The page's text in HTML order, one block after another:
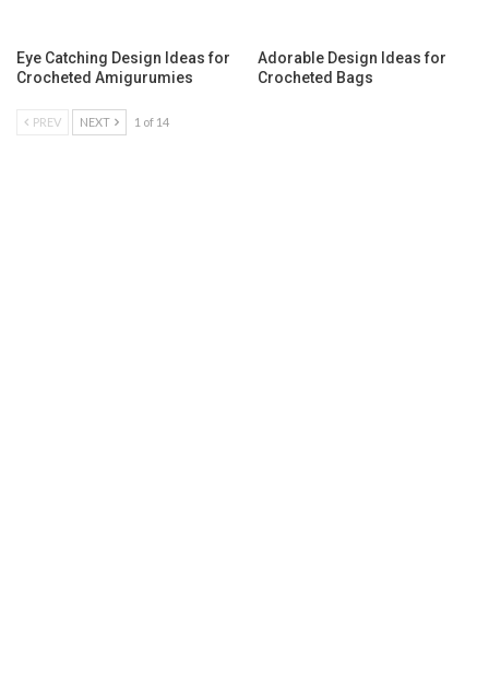
Eye Catching Design Ideas for
Crocheted Amigurumies
Adorable Design Ideas for
Crocheted Bags
PREV NEXT 1 of 14